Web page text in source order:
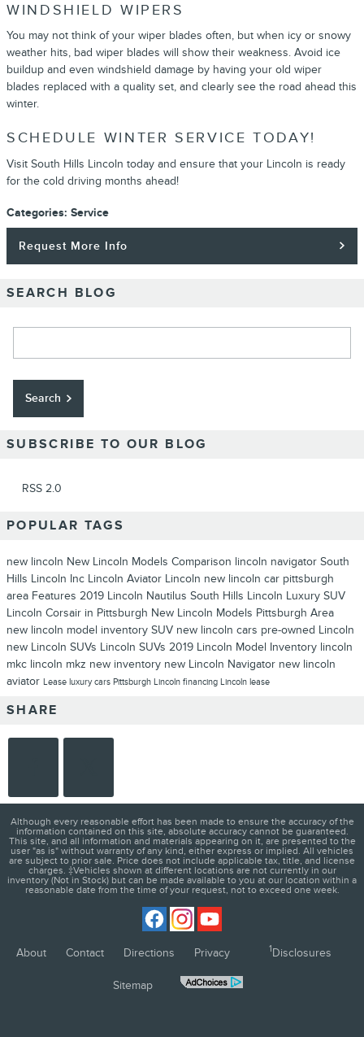
WINDSHIELD WIPERS
You may not think of your wiper blades often, but when icy or snowy
weather hits, bad wiper blades will show their weakness. Avoid ice
buildup and even windshield damage by having your old wiper
blades replaced with a quality set, and clearly see the road ahead this
winter.
SCHEDULE WINTER SERVICE TODAY!
Visit South Hills Lincoln today and ensure that your Lincoln is ready
for the cold driving months ahead!
Categories: Service
Request More Info
SEARCH BLOG
Search
SUBSCRIBE TO OUR BLOG
RSS 2.0
POPULAR TAGS
new lincoln New Lincoln Models Comparison lincoln navigator South
Hills Lincoln Inc Lincoln Aviator Lincoln new lincoln car pittsburgh
area Features 2019 Lincoln Nautilus South Hills Lincoln Luxury SUV
Lincoln Corsair in Pittsburgh New Lincoln Models Pittsburgh Area
new lincoln model inventory SUV new lincoln cars pre-owned Lincoln
new Lincoln SUVs Lincoln SUVs 2019 Lincoln Model Inventory lincoln
mkc lincoln mkz new inventory new Lincoln Navigator new lincoln
aviator Lease luxury cars Pittsburgh Lincoln financing Lincoln lease
SHARE
Although every reasonable effort has been made to ensure the accuracy of the
information contained on this site, absolute accuracy cannot be guaranteed.
This site, and all information and materials appearing on it, are presented to the
user "as is" without warranty of any kind, either express or implied. All vehicles
are subject to prior sale. Price does not include applicable tax, title, and license
charges. ‡Vehicles shown at different locations are not currently in our
inventory (Not in Stock) but can be made available to you at our location within a
reasonable date from the time of your request, not to exceed one week.
About Contact Directions Privacy 1 Disclosures
Sitemap